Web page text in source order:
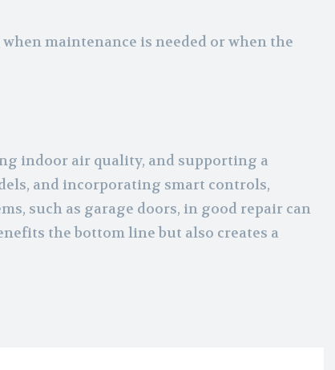
maintenance is needed or when the
indoor air quality, and supporting a
and incorporating smart controls,
such as garage doors, in good repair can
the bottom line but also creates a